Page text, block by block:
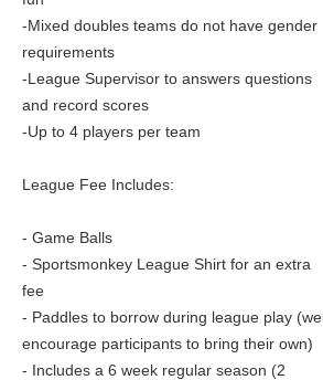
-Mixed doubles teams do not have gender
requirements
-League Supervisor to answers questions
and record scores
-Up to 4 players per team
League Fee Includes:
- Game Balls
- Sportsmonkey League Shirt for an extra
fee
- Paddles to borrow during league play (we
encourage participants to bring their own)
- Includes a 6 week regular season (2